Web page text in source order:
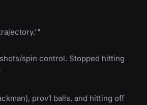
spin control. Stopped hitting
prov1 balls, and hitting off